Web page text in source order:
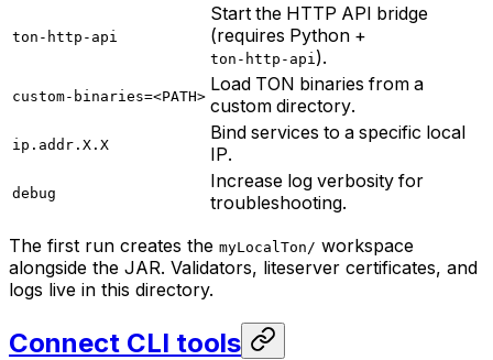
ton-http-api
Start the HTTP API bridge
(requires Python +
ton-http-api ).
custom-binaries=<PATH>
Load TON binaries from a
custom directory.
ip.addr.X.X
Bind services to a specific local
IP.
debug
Increase log verbosity for
troubleshooting.
The first run creates the myLocalTon/ workspace
alongside the JAR. Validators, liteserver certificates, and
logs live in this directory.
Connect CLI tools